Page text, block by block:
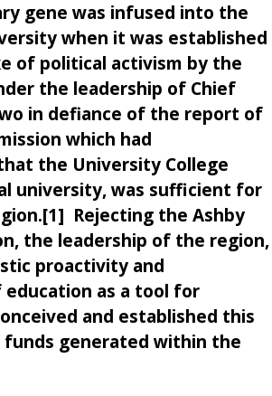
gene was infused into the
when it was established
of political activism by the
the leadership of Chief
in defiance of the report of
which had
the University College
university, was sufficient for
Rejecting the Ashby
the leadership of the region,
proactivity and
as a tool for
and established this
generated within the